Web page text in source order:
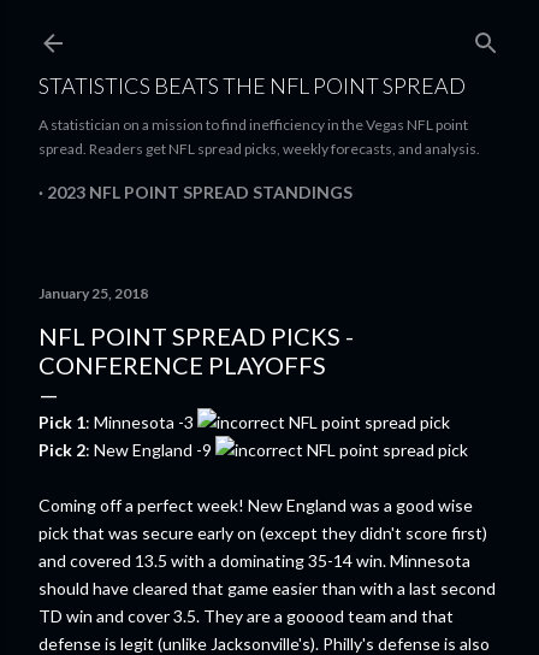
STATISTICS BEATS THE NFL POINT SPREAD
A statistician on a mission to find inefficiency in the Vegas NFL point
spread. Readers get NFL spread picks, weekly forecasts, and analysis.
2023 NFL POINT SPREAD STANDINGS
January 25, 2018
NFL POINT SPREAD PICKS -
CONFERENCE PLAYOFFS
Pick 1: Minnesota -3
Pick 2: New England -9
Coming off a perfect week! New England was a good wise
pick that was secure early on (except they didn't score first)
and covered 13.5 with a dominating 35-14 win. Minnesota
should have cleared that game easier than with a last second
TD win and cover 3.5. They are a gooood team and that
defense is legit (unlike Jacksonville's). Philly's defense is also